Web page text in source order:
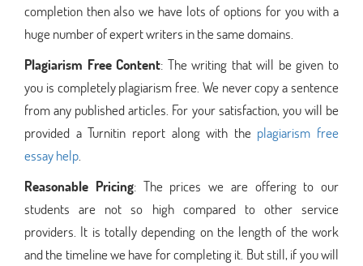
completion then also we have lots of options for you with a
huge number of expert writers in the same domains.
Plagiarism Free Content: The writing that will be given to
you is completely plagiarism free. We never copy a sentence
from any published articles. For your satisfaction, you will be
provided a Turnitin report along with the plagiarism free
essay help
Reasonable Pricing: The prices we are offering to our
students are not so high compared to other service
providers. It is totally depending on the length of the work
and the timeline we have for completing it. But still, if you will